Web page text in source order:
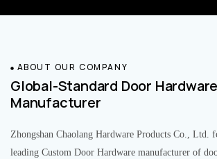
ABOUT OUR COMPANY
Global-Standard Door Hardware
Manufacturer
Zhongshan Chaolang Hardware Products Co., Ltd.
leading Custom Door Hardware manufacturer of